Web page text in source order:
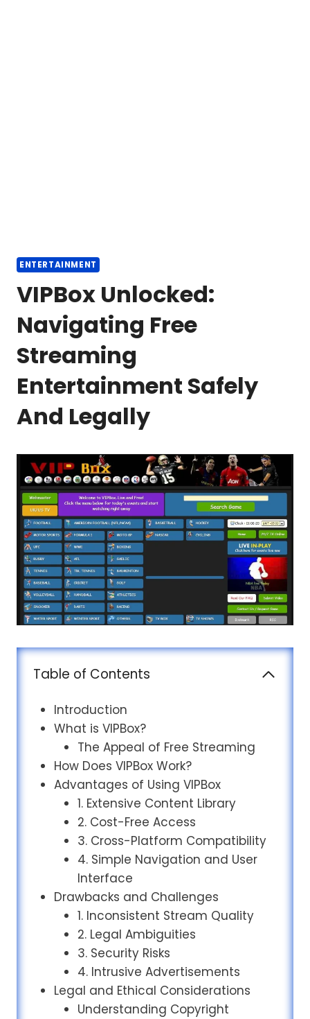
ENTERTAINMENT
VIPBox Unlocked:
Navigating Free
Streaming
Entertainment Safely
And Legally
Table of Contents
Introduction
What is VIPBox?
The Appeal of Free Streaming
How Does VIPBox Work?
Advantages of Using VIPBox
1. Extensive Content Library
2. Cost-Free Access
3. Cross-Platform Compatibility
4. Simple Navigation and User
Interface
Drawbacks and Challenges
1. Inconsistent Stream Quality
2. Legal Ambiguities
3. Security Risks
4. Intrusive Advertisements
Legal and Ethical Considerations
Understanding Copyright